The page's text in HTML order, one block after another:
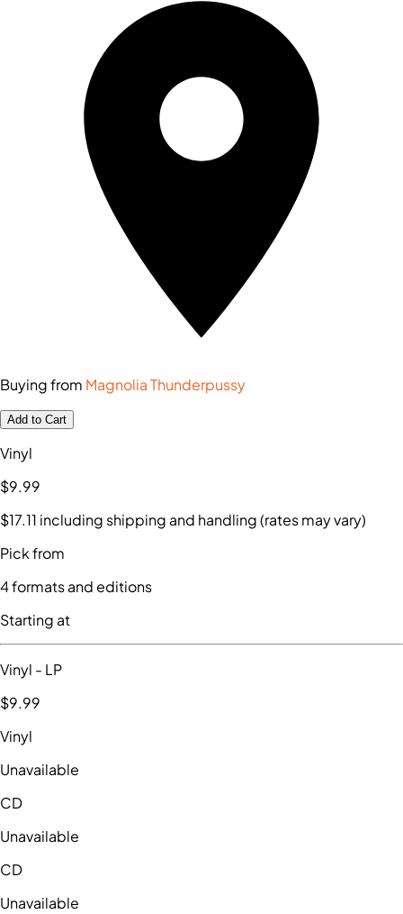
Buying from Magnolia Thunderpussy
Add to Cart
Vinyl
$9.99
$17.11 including shipping and handling (rates may vary)
Pick from
4formats and editions
Starting at
Vinyl - LP
$9.99
Vinyl
Unavailable
CD
Unavailable
CD
Unavailable